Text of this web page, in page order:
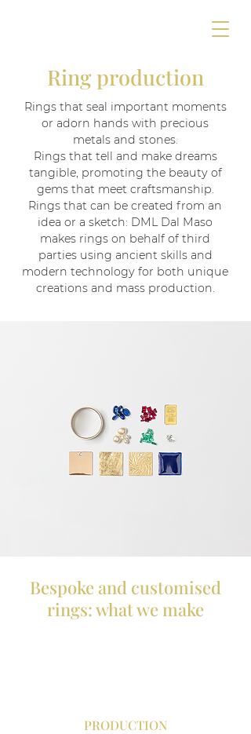
Ring production
Rings that seal important moments
or adorn hands with precious
metals and stones.
Rings that tell and make dreams
tangible, promoting the beauty of
gems that meet craftsmanship.
Rings that can be created from an
idea or a sketch: DML Dal Maso
makes rings on behalf of third
parties using ancient skills and
modern technology for both unique
creations and mass production.
Bespoke and customised
rings: what we make
PRODUCTION